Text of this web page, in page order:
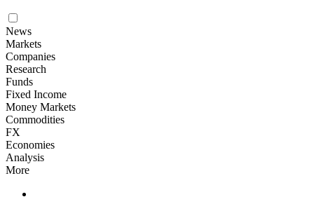
News
Markets
Companies
Research
Funds
Fixed Income
Money Markets
Commodities
FX
Economies
Analysis
More